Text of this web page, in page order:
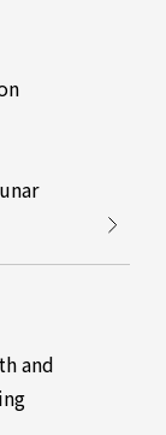
and